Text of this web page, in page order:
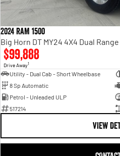
2024 RAM 1500
Big Horn DT MY24 4X4 Dual Range
$99,888
Drive Away1
Utility - Dual Cab - Short Wheelbase
8 Sp Automatic
Petrol - Unleaded ULP
517214
VIEW